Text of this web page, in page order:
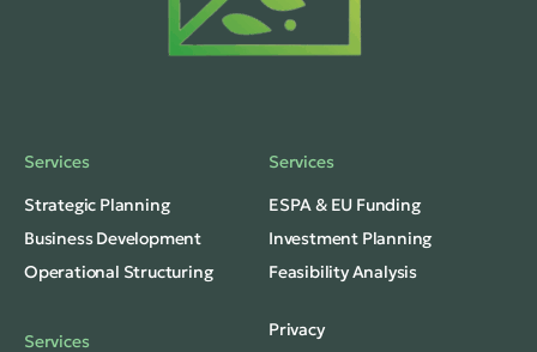
Services
Strategic Planning
Business Development
Operational Structuring
Services
ESPA & EU Funding
Investment Planning
Feasibility Analysis
Services
Privacy